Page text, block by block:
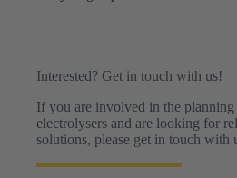
Interested? Get in touch with us!
If you are involved in the
electrolysers and are looking for
solutions, please get in touch with